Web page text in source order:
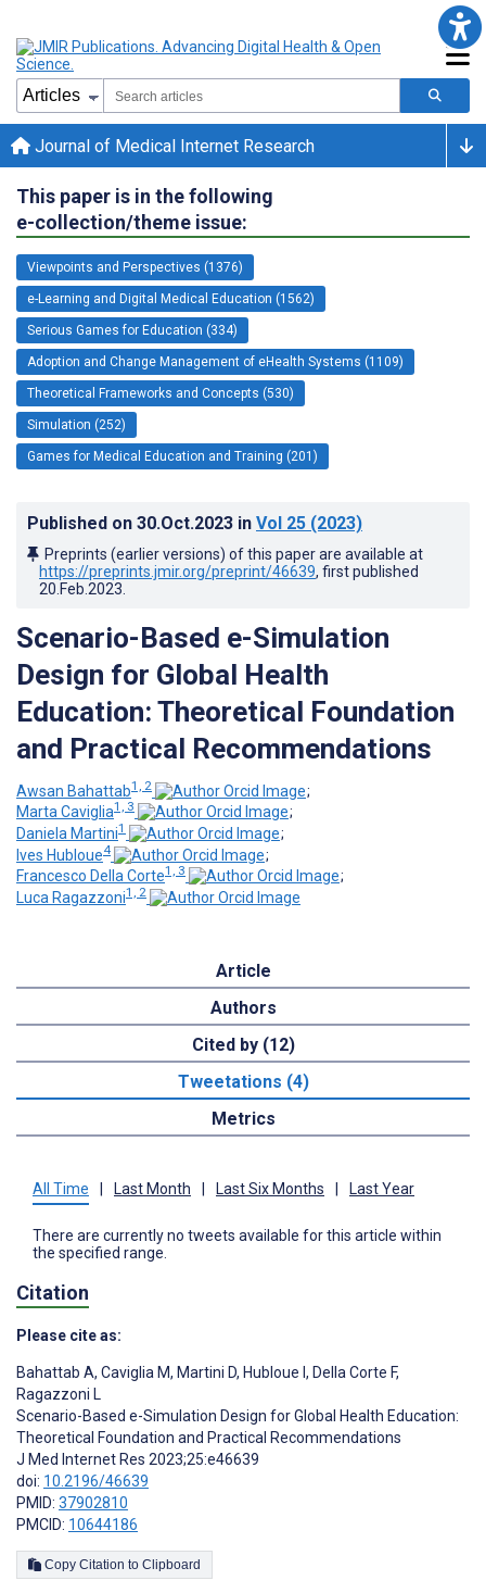
Journal of Medical Internet Research
This paper is in the following
e-collection/theme issue:
Viewpoints and Perspectives (1376)
e-Learning and Digital Medical Education (1562)
Serious Games for Education (334)
Adoption and Change Management of eHealth Systems (1109)
Theoretical Frameworks and Concepts (530)
Simulation (252)
Games for Medical Education and Training (201)
Published on 30.Oct.2023 in Vol 25 (2023)
Preprints (earlier versions) of this paper are available at
https://preprints.jmir.org/preprint/46639, first published
20.Feb.2023
Scenario-Based e-Simulation
Design for Global Health
Education: Theoretical Foundation
and Practical Recommendations
Awsan Bahattab1, 2
;
Marta Caviglia1, 3
;
Daniela Martini1
;
Ives Hubloue4
;
Francesco Della Corte1, 3
;
Luca Ragazzoni1, 2
Article
Authors
Cited by (12)
Tweetations (4)
Metrics
All Time Last Month Last Six Months Last Year
There are currently no tweets available for this article within
the specified range.
Citation
Please cite as:
Bahattab A, Caviglia M, Martini D, Hubloue I , Della Corte F,
Ragazzoni L
Scenario-Based e-Simulation Design for Global Health Education:
Theoretical Foundation and Practical Recommendations
J Med Internet Res 2023;25:e46639
doi: 10.2196/46639
PMID: 37902810
PMCID: 10644186
Copy Citation to Clipboard